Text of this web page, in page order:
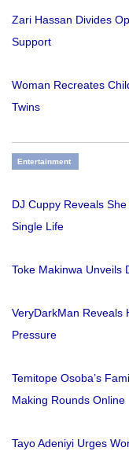
Zari Hassan Divides
Support
Woman Recreates
Twins
Entertainment
DJ Cuppy Reveals
Single Life
Toke Makinwa Unveils
VeryDarkMan Reveals
Pressure
Temitope Osoba’s
Making Rounds Online
Tayo Adeniyi Urges